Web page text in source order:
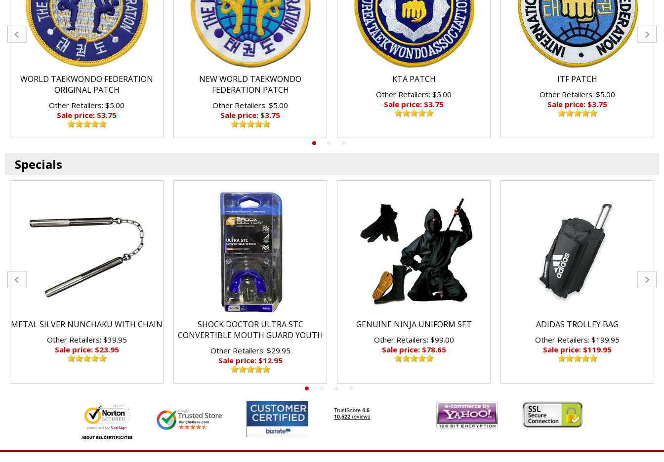
WORLD TAEKWONDO FEDERATION
ORIGINAL PATCH
Other Retailers: $5.00
Sale price: $3.75
NEW WORLD TAEKWONDO
FEDERATION PATCH
Other Retailers: $5.00
Sale price: $3.75
KTA PATCH
Other Retailers: $5.00
Sale price: $3.75
ITF PATCH
Other Retailers: $5.00
Sale price: $3.75
Specials
METAL SILVER NUNCHAKU WITH CHAIN
Other Retailers: $39.95
Sale price: $23.95
SHOCK DOCTOR ULTRA STC
CONVERTIBLE MOUTH GUARD YOUTH
Other Retailers: $29.95
Sale price: $12.95
GENUINE NINJA UNIFORM SET
Other Retailers: $99.00
Sale price: $78.65
ADIDAS TROLLEY BAG
Other Retailers: $199.95
Sale price: $119.95